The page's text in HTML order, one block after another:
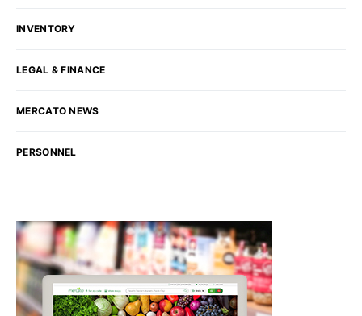
INVENTORY
LEGAL & FINANCE
MERCATO NEWS
PERSONNEL